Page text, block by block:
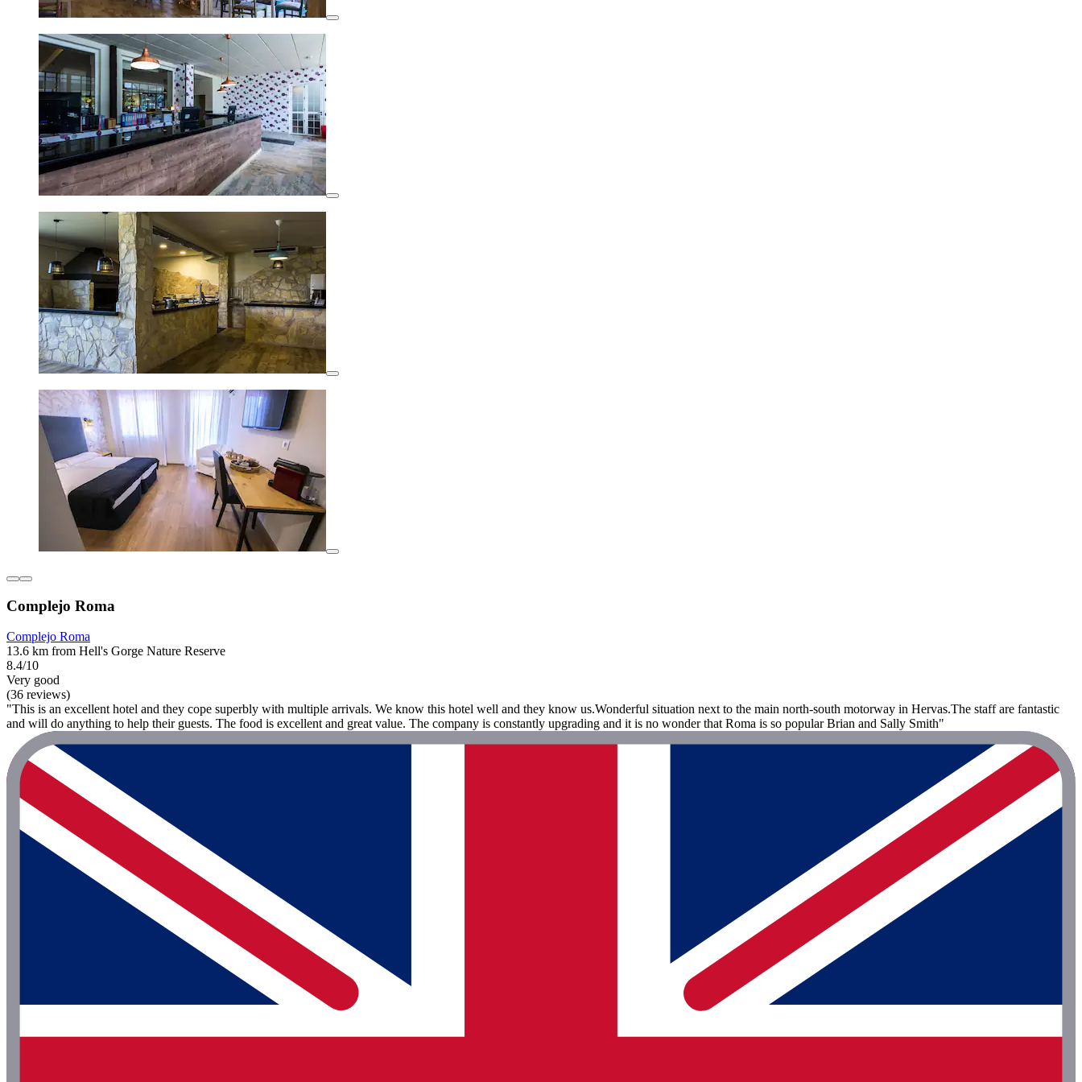
Complejo Roma
Complejo Roma
13.6 km from Hell's Gorge Nature Reserve
8.4/10
Very good
(36 reviews)
"This is an excellent hotel and they cope superbly with multiple arrivals. We know this hotel well and they know us.Wonderful situation next to the main north-south motorway in Hervas.The staff are fantastic
and will do anything to help their guests. The food is excellent and great value. The company is constantly upgrading and it is no wonder that Roma is so popular Brian and Sally Smith"